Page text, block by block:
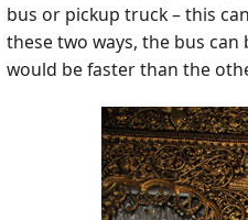
bus or pickup truck – this
these two ways, the bus
would be faster than the